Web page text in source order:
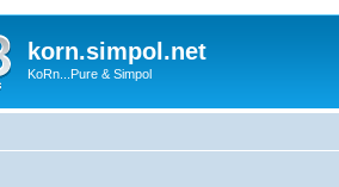
korn.simpol.net
KoRn...Pure & Simpol